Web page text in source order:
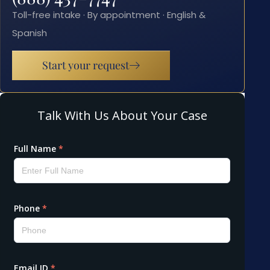
Toll-free intake · By appointment · English &
Spanish
Start your request